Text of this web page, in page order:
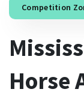
Competition
Horse